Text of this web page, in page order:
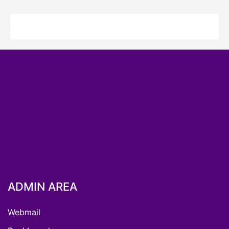
ADMIN AREA
Webmail